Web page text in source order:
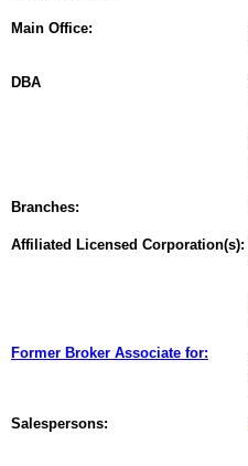
Main Office:
DBA
Branches:
Affiliated Licensed Corporation(s):
Former Broker Associate for:
Salespersons: